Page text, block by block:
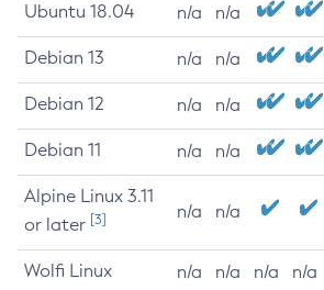
Ubuntu 18.04 n/a n/a
Debian 13 n/a n/a
Debian 12 n/a n/a
Debian 11 n/a n/a
Alpine Linux 3.11
or later [3] n/a n/a
Wolfi Linux n/a n/a n/a n/a